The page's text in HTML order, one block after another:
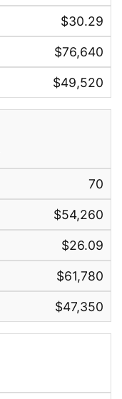
$30.29
$76,640
$49,520
70
$54,260
$26.09
$61,780
$47,350